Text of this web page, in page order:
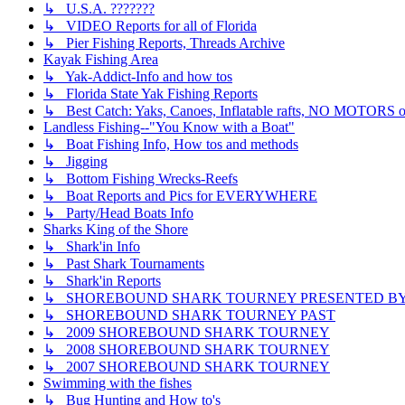
↳ U.S.A. ???????
↳ VIDEO Reports for all of Florida
↳ Pier Fishing Reports, Threads Archive
Kayak Fishing Area
↳ Yak-Addict-Info and how tos
↳ Florida State Yak Fishing Reports
↳ Best Catch: Yaks, Canoes, Inflatable rafts, NO MOTORS
Landless Fishing--"You Know with a Boat"
↳ Boat Fishing Info, How tos and methods
↳ Jigging
↳ Bottom Fishing Wrecks-Reefs
↳ Boat Reports and Pics for EVERYWHERE
↳ Party/Head Boats Info
Sharks King of the Shore
↳ Shark'in Info
↳ Past Shark Tournaments
↳ Shark'in Reports
↳ SHOREBOUND SHARK TOURNEY PRESENTED BY
↳ SHOREBOUND SHARK TOURNEY PAST
↳ 2009 SHOREBOUND SHARK TOURNEY
↳ 2008 SHOREBOUND SHARK TOURNEY
↳ 2007 SHOREBOUND SHARK TOURNEY
Swimming with the fishes
↳ Bug Hunting and How to's